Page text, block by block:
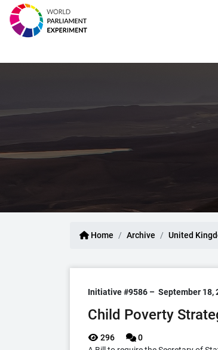
Home Archive United
Initiative #9586 – September 18,
Child Poverty
296
0